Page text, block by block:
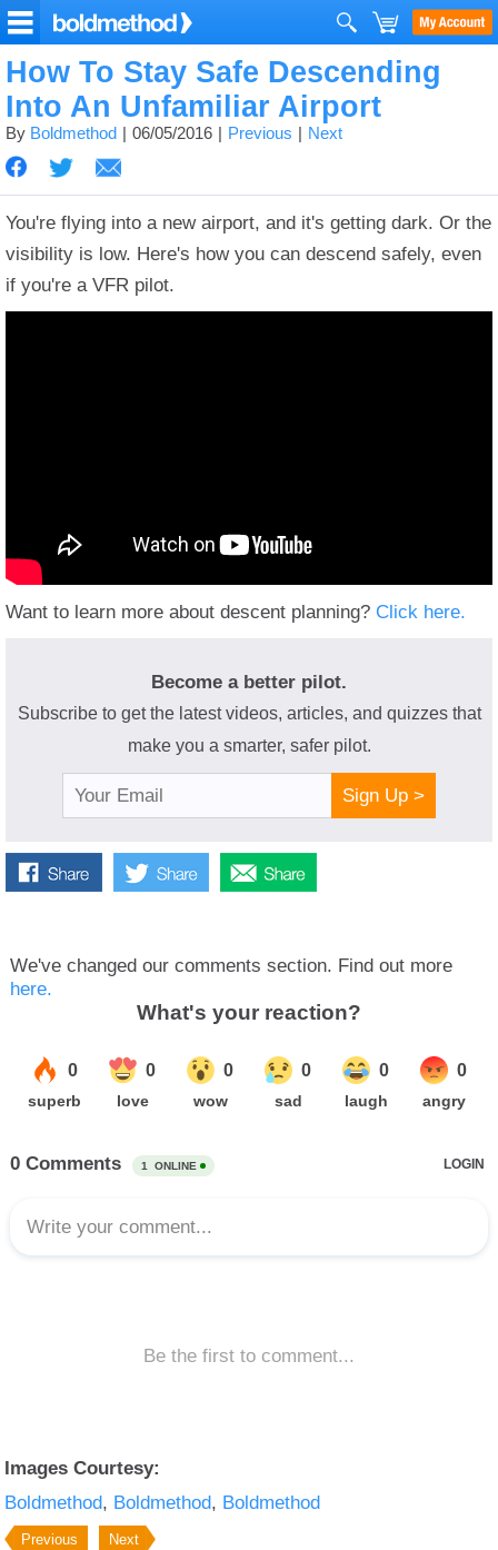
How To Stay Safe Descending
Into An Unfamiliar Airport
By Boldmethod 06/05/2016 Previous Next
You're flying into a new airport, and it's getting dark. Or the
visibility is low. Here's how you can descend safely, even
if you're a VFR pilot.
Want to learn more about descent planning? Click here.
Become a better pilot.
Subscribe to get the latest videos, articles, and quizzes that
make you a smarter, safer pilot.
Sign Up >
We've changed our comments section. Find out more
here.
Images Courtesy:
Boldmethod Boldmethod Boldmethod
Previous Next